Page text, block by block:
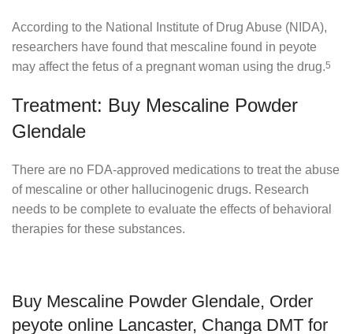
According to the National Institute of Drug Abuse (NIDA),
researchers have found that mescaline found in peyote
may affect the fetus of a pregnant woman using the drug.5
Treatment: Buy Mescaline Powder
Glendale
There are no FDA-approved medications to treat the abuse
of mescaline or other hallucinogenic drugs. Research
needs to be complete to evaluate the effects of behavioral
therapies for these substances.
Buy Mescaline Powder Glendale, Order
peyote online Lancaster, Changa DMT for